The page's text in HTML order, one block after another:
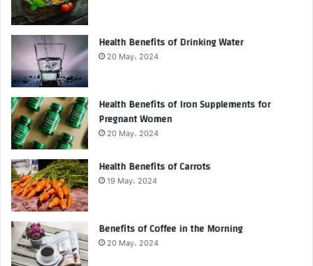
Health Benefits of Drinking Water
20 May، 2024
Health Benefits of Iron Supplements for
Pregnant Women
20 May، 2024
Health Benefits of Carrots
19 May، 2024
Benefits of Coffee in the Morning
20 May، 2024